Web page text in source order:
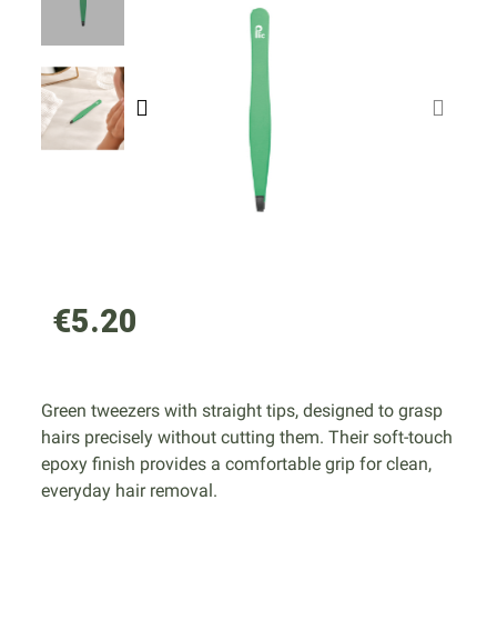
€5.20
Green tweezers with straight tips, designed to grasp
hairs precisely without cutting them. Their soft-touch
epoxy finish provides a comfortable grip for clean,
everyday hair removal.